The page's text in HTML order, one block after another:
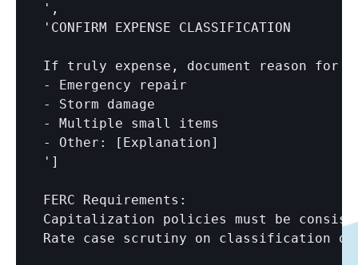
',
'CONFIRM EXPENSE CLASSIFICATION
If truly expense, document reason for
- Emergency repair
- Storm damage
- Multiple small items
- Other:
[Explanation]
']
FERC Requirements:
Capitalization policies must be
Rate case scrutiny on classification